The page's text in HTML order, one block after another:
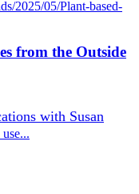
from the Outside
with Susan